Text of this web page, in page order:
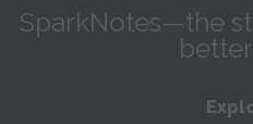
SparkNotes—the